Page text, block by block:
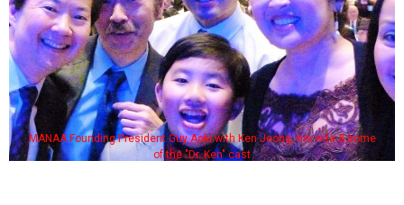
MANAA Founding President Guy Aoki with Ken Jeong, his wife & some
of the "Dr. Ken" cast